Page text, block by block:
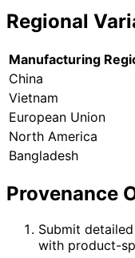
Regional
Manufacturing
China
Vietnam
European Union
North America
Bangladesh
Provenance
Submit
with product-